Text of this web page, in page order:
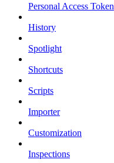
Personal Access Token
History
Spotlight
Shortcuts
Scripts
Importer
Customization
Inspections